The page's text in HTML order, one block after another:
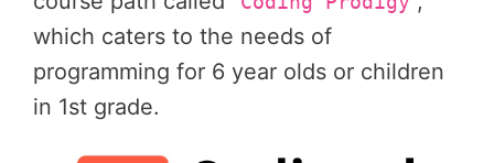
which caters to the needs of
programming for 6 year olds or children
in 1st grade.